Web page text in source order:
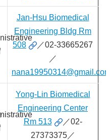
Jan-Hsu Biomedical
Engineering Bldg Rm
508
／02-33665267
／
Yong-Lin Biomedical
Engineering Center
Rm 513
／02-
27373375／